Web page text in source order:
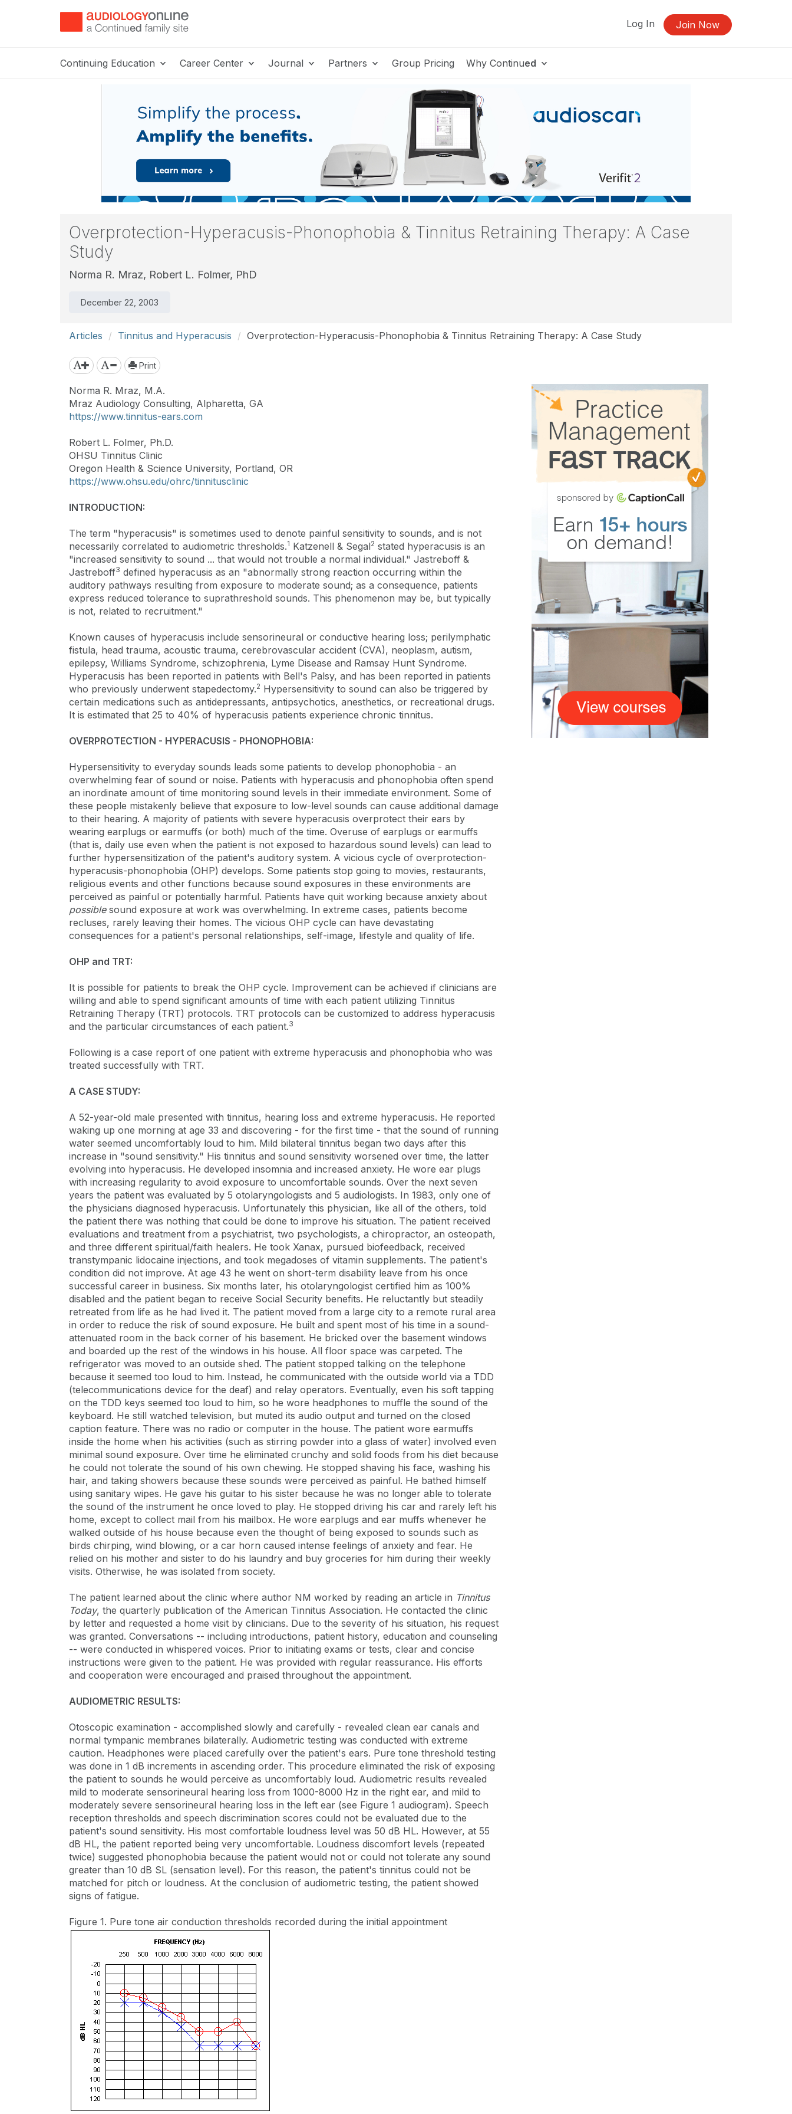
Log In Join Now
Continuing Education Career Center Journal Partners Group Pricing Why Continued
Overprotection-Hyperacusis-Phonophobia & Tinnitus Retraining Therapy: A Case
Study
Norma R. Mraz, Robert L. Folmer, PhD
December 22, 2003
Articles Tinnitus and Hyperacusis Overprotection-Hyperacusis-Phonophobia & Tinnitus Retraining Therapy: A Case Study
Print
Norma R. Mraz, M.A.
Mraz Audiology Consulting, Alpharetta, GA
https://www.tinnitus-ears.com
Robert L. Folmer, Ph.D.
OHSU Tinnitus Clinic
Oregon Health & Science University, Portland, OR
https://www.ohsu.edu/ohrc/tinnitusclinic
INTRODUCTION:
The term "hyperacusis" is sometimes used to denote painful sensitivity to sounds, and is not
necessarily correlated to audiometric thresholds.1 Katzenell & Segal2 stated hyperacusis is an
"increased sensitivity to sound ... that would not trouble a normal individual." Jastreboff &
Jastreboff3 defined hyperacusis as an "abnormally strong reaction occurring within the
auditory pathways resulting from exposure to moderate sound; as a consequence, patients
express reduced tolerance to suprathreshold sounds. This phenomenon may be, but typically
is not, related to recruitment."
Known causes of hyperacusis include sensorineural or conductive hearing loss; perilymphatic
fistula, head trauma, acoustic trauma, cerebrovascular accident (CVA), neoplasm, autism,
epilepsy, Williams Syndrome, schizophrenia, Lyme Disease and Ramsay Hunt Syndrome.
Hyperacusis has been reported in patients with Bell's Palsy, and has been reported in patients
who previously underwent stapedectomy.2 Hypersensitivity to sound can also be triggered by
certain medications such as antidepressants, antipsychotics, anesthetics, or recreational drugs.
It is estimated that 25 to 40% of hyperacusis patients experience chronic tinnitus.
OVERPROTECTION - HYPERACUSIS - PHONOPHOBIA:
Hypersensitivity to everyday sounds leads some patients to develop phonophobia - an
overwhelming fear of sound or noise. Patients with hyperacusis and phonophobia often spend
an inordinate amount of time monitoring sound levels in their immediate environment. Some of
these people mistakenly believe that exposure to low-level sounds can cause additional damage
to their hearing. A majority of patients with severe hyperacusis overprotect their ears by
wearing earplugs or earmuffs (or both) much of the time. Overuse of earplugs or earmuffs
(that is, daily use even when the patient is not exposed to hazardous sound levels) can lead to
further hypersensitization of the patient's auditory system. A vicious cycle of overprotection-
hyperacusis-phonophobia (OHP) develops. Some patients stop going to movies, restaurants,
religious events and other functions because sound exposures in these environments are
perceived as painful or potentially harmful. Patients have quit working because anxiety about
possiblesound exposure at work was overwhelming. In extreme cases, patients become
recluses, rarely leaving their homes. The vicious OHP cycle can have devastating
consequences for a patient's personal relationships, self-image, lifestyle and quality of life.
OHP and TRT:
It is possible for patients to break the OHP cycle. Improvement can be achieved if clinicians are
willing and able to spend significant amounts of time with each patient utilizing Tinnitus
Retraining Therapy (TRT) protocols. TRT protocols can be customized to address hyperacusis
and the particular circumstances of each patient.3
Following is a case report of one patient with extreme hyperacusis and phonophobia who was
treated successfully with TRT.
A CASE STUDY:
A 52-year-old male presented with tinnitus, hearing loss and extreme hyperacusis. He reported
waking up one morning at age 33 and discovering - for the first time - that the sound of running
water seemed uncomfortably loud to him. Mild bilateral tinnitus began two days after this
increase in "sound sensitivity." His tinnitus and sound sensitivity worsened over time, the latter
evolving into hyperacusis. He developed insomnia and increased anxiety. He wore ear plugs
with increasing regularity to avoid exposure to uncomfortable sounds. Over the next seven
years the patient was evaluated by 5 otolaryngologists and 5 audiologists. In 1983, only one of
the physicians diagnosed hyperacusis. Unfortunately this physician, like all of the others, told
the patient there was nothing that could be done to improve his situation. The patient received
evaluations and treatment from a psychiatrist, two psychologists, a chiropractor, an osteopath,
and three different spiritual/faith healers. He took Xanax, pursued biofeedback, received
transtympanic lidocaine injections, and took megadoses of vitamin supplements. The patient's
condition did not improve. At age 43 he went on short-term disability leave from his once
successful career in business. Six months later, his otolaryngologist certified him as 100%
disabled and the patient began to receive Social Security benefits. He reluctantly but steadily
retreated from life as he had lived it. The patient moved from a large city to a remote rural area
in order to reduce the risk of sound exposure. He built and spent most of his time in a sound-
attenuated room in the back corner of his basement. He bricked over the basement windows
and boarded up the rest of the windows in his house. All floor space was carpeted. The
refrigerator was moved to an outside shed. The patient stopped talking on the telephone
because it seemed too loud to him. Instead, he communicated with the outside world via a TDD
(telecommunications device for the deaf) and relay operators. Eventually, even his soft tapping
on the TDD keys seemed too loud to him, so he wore headphones to muffle the sound of the
keyboard. He still watched television, but muted its audio output and turned on the closed
caption feature. There was no radio or computer in the house. The patient wore earmuffs
inside the home when his activities (such as stirring powder into a glass of water) involved even
minimal sound exposure. Over time he eliminated crunchy and solid foods from his diet because
he could not tolerate the sound of his own chewing. He stopped shaving his face, washing his
hair, and taking showers because these sounds were perceived as painful. He bathed himself
using sanitary wipes. He gave his guitar to his sister because he was no longer able to tolerate
the sound of the instrument he once loved to play. He stopped driving his car and rarely left his
home, except to collect mail from his mailbox. He wore earplugs and ear muffs whenever he
walked outside of his house because even the thought of being exposed to sounds such as
birds chirping, wind blowing, or a car horn caused intense feelings of anxiety and fear. He
relied on his mother and sister to do his laundry and buy groceries for him during their weekly
visits. Otherwise, he was isolated from society.
The patient learned about the clinic where author NM worked by reading an article in Tinnitus
Today, the quarterly publication of the American Tinnitus Association. He contacted the clinic
by letter and requested a home visit by clinicians. Due to the severity of his situation, his request
was granted. Conversations -- including introductions, patient history, education and counseling
-- were conducted in whispered voices. Prior to initiating exams or tests, clear and concise
instructions were given to the patient. He was provided with regular reassurance. His efforts
and cooperation were encouraged and praised throughout the appointment.
AUDIOMETRIC RESULTS:
Otoscopic examination - accomplished slowly and carefully - revealed clean ear canals and
normal tympanic membranes bilaterally. Audiometric testing was conducted with extreme
caution. Headphones were placed carefully over the patient's ears. Pure tone threshold testing
was done in 1 dB increments in ascending order. This procedure eliminated the risk of exposing
the patient to sounds he would perceive as uncomfortably loud. Audiometric results revealed
mild to moderate sensorineural hearing loss from 1000-8000 Hz in the right ear, and mild to
moderately severe sensorineural hearing loss in the left ear (see Figure 1 audiogram). Speech
reception thresholds and speech discrimination scores could not be evaluated due to the
patient's sound sensitivity. His most comfortable loudness level was 50 dB HL. However, at 55
dB HL, the patient reported being very uncomfortable. Loudness discomfort levels (repeated
twice) suggested phonophobia because the patient would not or could not tolerate any sound
greater than 10 dB SL (sensation level). For this reason, the patient's tinnitus could not be
matched for pitch or loudness. At the conclusion of audiometric testing, the patient showed
signs of fatigue.
Figure 1. Pure tone air conduction thresholds recorded during the initial appointment